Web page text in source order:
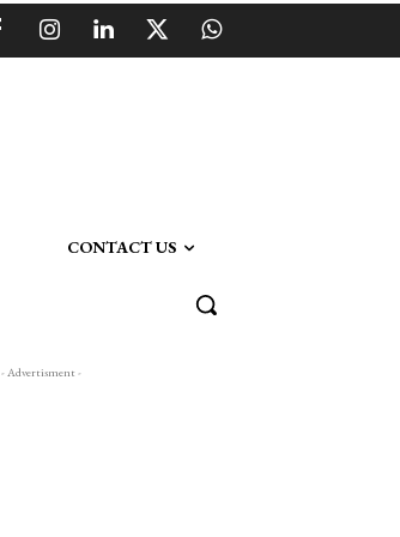
CONTACT US
- Advertisment -